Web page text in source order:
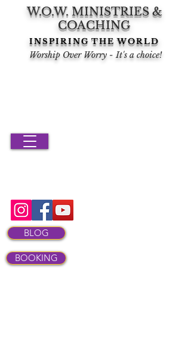
W.O.W. MINISTRIES &
COACHING
INSPIRING THE WORLD
Worship Over Worry - It's a choice!
BLOG
BOOKING